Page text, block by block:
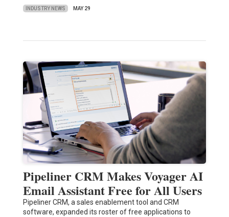
INDUSTRY NEWS MAY 29
Pipeliner CRM Makes Voyager AI
Email Assistant Free for All Users
Pipeliner CRM, a sales enablement tool and CRM
software, expanded its roster of free applications to